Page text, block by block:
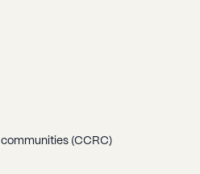
(CCRC)